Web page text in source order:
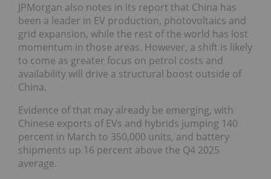
JPMorgan also notes in its report that China has
been a leader in EV production, photovoltaics and
grid expansion, while the rest of the world has lost
momentum in those areas. However, a shift is likely
to come as greater focus on petrol costs and
availability will drive a structural boost outside of
China.
Evidence of that may already be emerging, with
Chinese exports of EVs and hybrids jumping 140
percent in March to 350,000 units, and battery
shipments up 16 percent above the Q4 2025
average.